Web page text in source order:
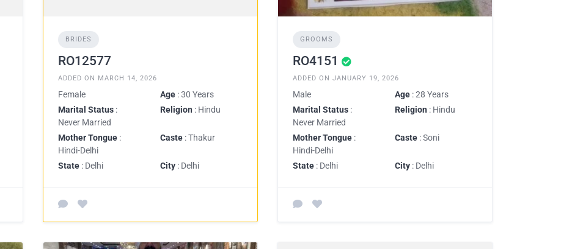
BRIDES
RO12577
ADDED ON MARCH 14, 2026
Female Age : 30 Years
Marital Status :
Never Married
Religion : Hindu
Mother Tongue :
Hindi-Delhi
Caste : Thakur
State : Delhi City : Delhi
GROOMS
RO4151
ADDED ON JANUARY 19, 2026
Male Age : 28 Years
Marital Status :
Never Married
Religion : Hindu
Mother Tongue :
Hindi-Delhi
Caste : Soni
State : Delhi City : Delhi